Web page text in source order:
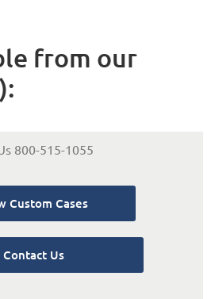
from our
800-515-1055
Custom Cases
Contact Us